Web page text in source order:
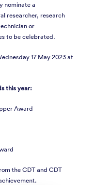
nominate a
researcher, research
or
to be celebrated.
17 May 2023 at
this year:
Award
the CDT and CDT